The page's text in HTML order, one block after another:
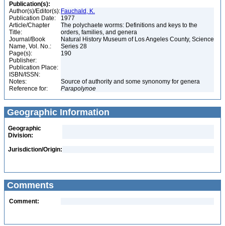
Publication(s):
Author(s)/Editor(s): Fauchald, K.
Publication Date:
1977
Article/Chapter
Title:
The polychaete worms: Definitions and keys to the
orders, families, and genera
Journal/Book
Name, Vol. No.:
Natural History Museum of Los Angeles County, Science
Series 28
Page(s):
190
Publisher:
Publication Place:
ISBN/ISSN:
Notes:
Source of authority and some synonomy for genera
Reference for:
Parapolynoe
Geographic Information
Geographic
Division:
Jurisdiction/Origin:
Comments
Comment: